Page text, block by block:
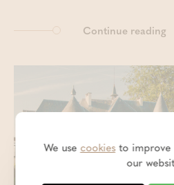
Continue reading
We use cookiesto improve
our